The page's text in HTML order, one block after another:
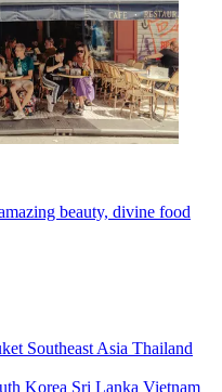
beauty, divine food
Southeast Asia Thailand
Korea Sri Lanka Vietnam